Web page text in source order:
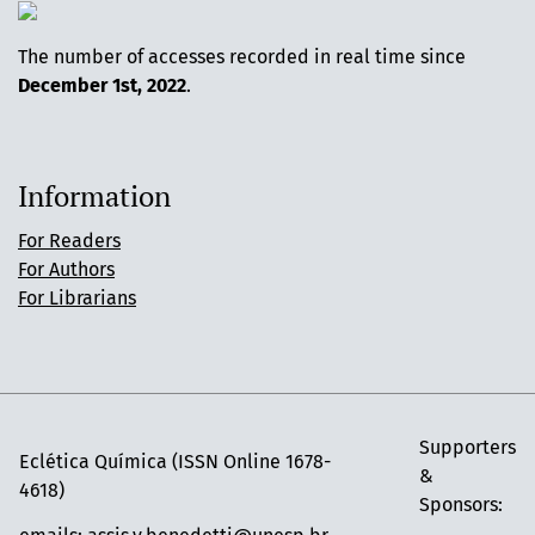
The number of accesses recorded in real time since
December 1st, 2022.
Information
For Readers
For Authors
For Librarians
Eclética Química (ISSN Online 1678-
4618)
Supporters
&
Sponsors: